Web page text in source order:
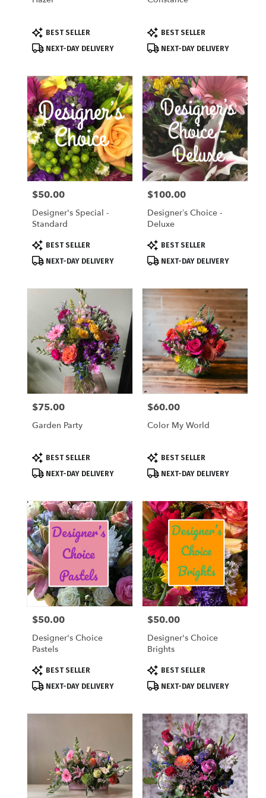
Product
Tags:
BEST SELLER
NEXT-DAY DELIVERY
Product
Tags:
BEST SELLER
NEXT-DAY DELIVERY
Price:
$50.00
Designer's Special -
Standard
Product
Tags:
BEST SELLER
NEXT-DAY DELIVERY
Price:
$100.00
Designer’s Choice -
Deluxe
Product
Tags:
BEST SELLER
NEXT-DAY DELIVERY
Price:
$75.00
Garden Party
Product
Tags:
BEST SELLER
NEXT-DAY DELIVERY
Price:
$60.00
Color My World
Product
Tags:
BEST SELLER
NEXT-DAY DELIVERY
Price:
$50.00
Designer's Choice
Pastels
Product
Tags:
BEST SELLER
NEXT-DAY DELIVERY
Price:
$50.00
Designer's Choice
Brights
Product
Tags:
BEST SELLER
NEXT-DAY DELIVERY